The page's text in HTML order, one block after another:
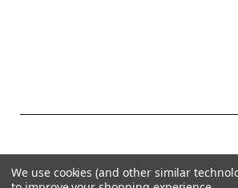
Powered by
We use cookies (and other similar